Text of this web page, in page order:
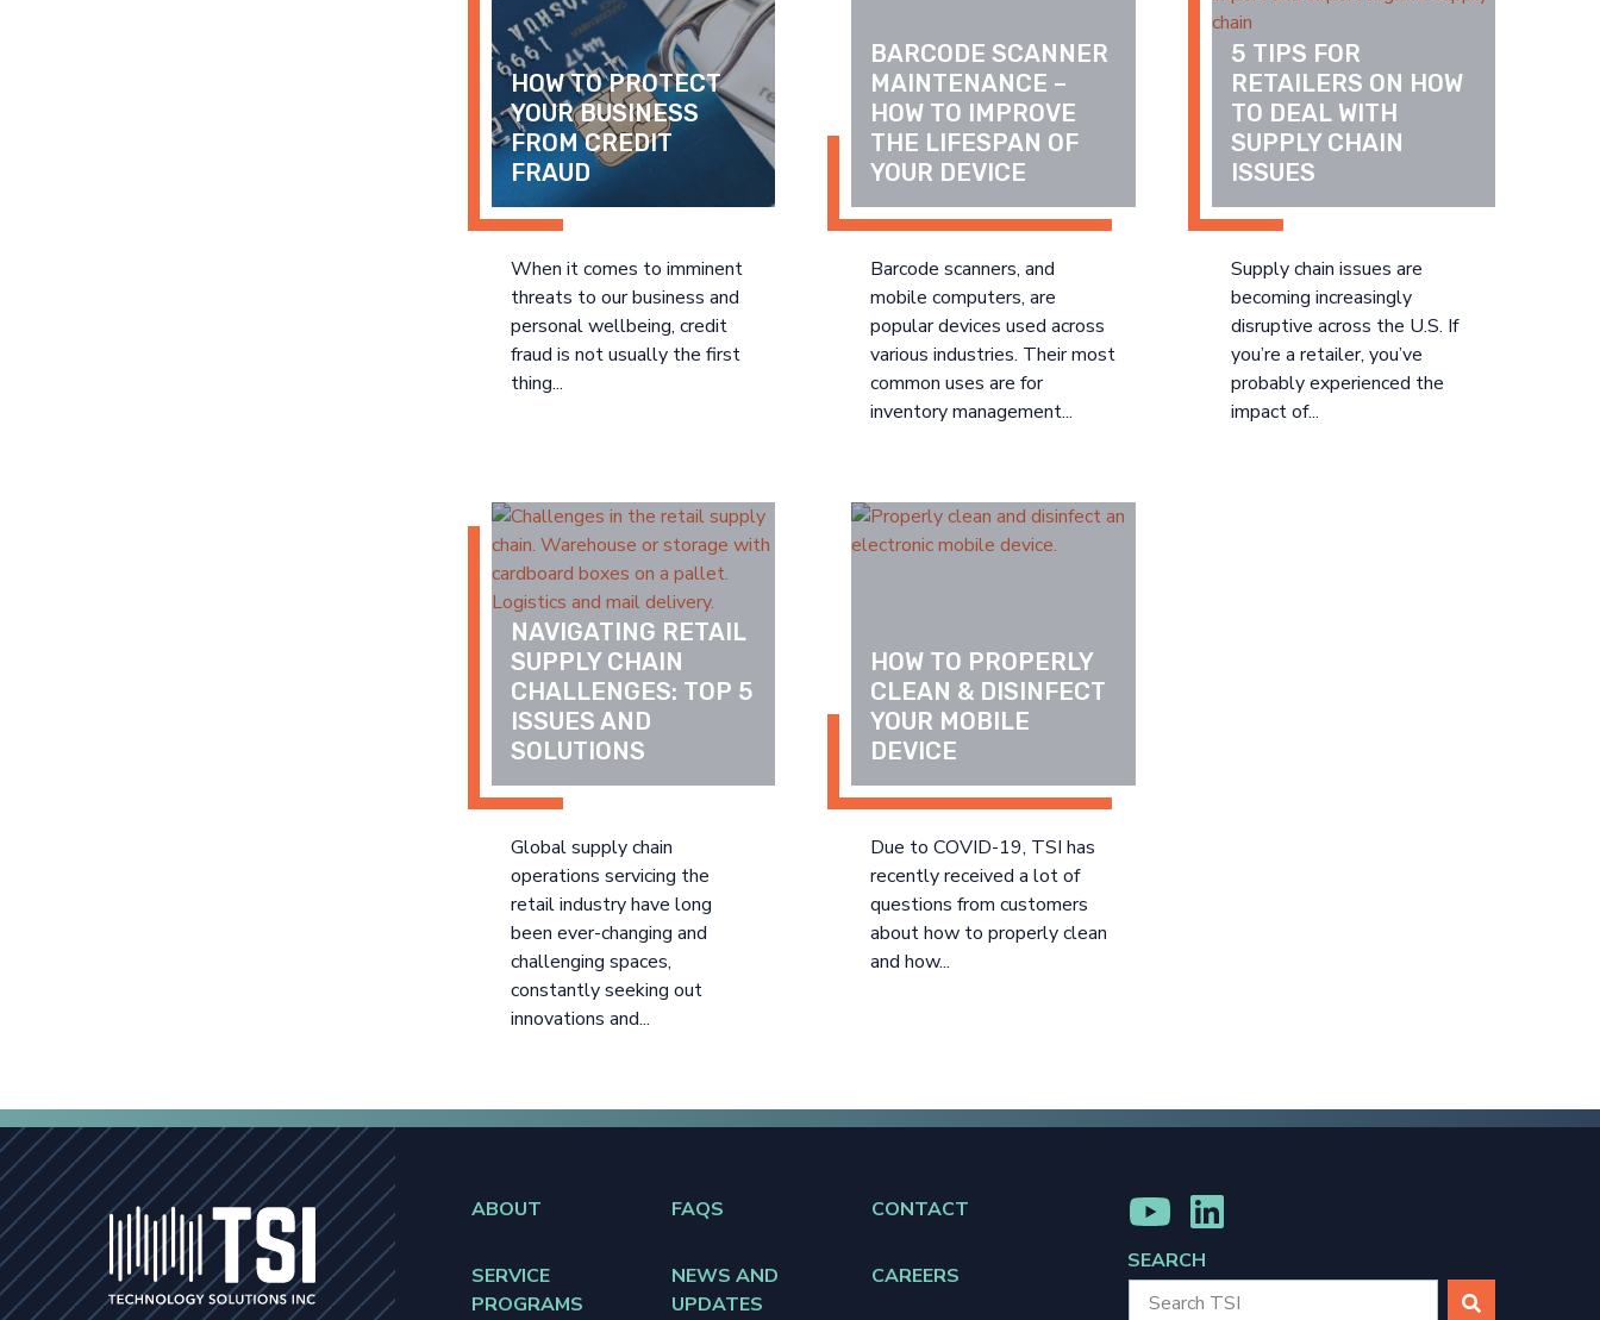
HOW TO PROTECT
YOUR BUSINESS
FROM CREDIT
FRAUD
When it comes to imminent
threats to our business and
personal wellbeing, credit
fraud is not usually the first
thing...
BARCODE SCANNER
MAINTENANCE –
HOW TO IMPROVE
THE LIFESPAN OF
YOUR DEVICE
Barcode scanners, and
mobile computers, are
popular devices used across
various industries. Their most
common uses are for
inventory management...
5 TIPS FOR
RETAILERS ON HOW
TO DEAL WITH
SUPPLY CHAIN
ISSUES
Supply chain issues are
becoming increasingly
disruptive across the U.S. If
you’re a retailer, you’ve
probably experienced the
impact of...
NAVIGATING RETAIL
SUPPLY CHAIN
CHALLENGES: TOP 5
ISSUES AND
SOLUTIONS
Global supply chain
operations servicing the
retail industry have long
been ever-changing and
challenging spaces,
constantly seeking out
innovations and...
HOW TO PROPERLY
CLEAN & DISINFECT
YOUR MOBILE
DEVICE
Due to COVID-19, TSI has
recently received a lot of
questions from customers
about how to properly clean
and how...
ABOUT
SERVICE
PROGRAMS
FAQS
NEWS AND
UPDATES
CONTACT
CAREERS
MENU
ITEM
MENU
ITEM
SEARCH
SEARCH